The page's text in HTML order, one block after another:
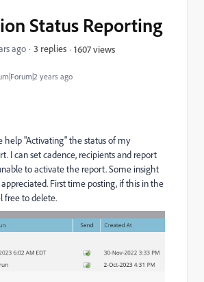
years ago
Status Reporting
ago 3 replies 1607 views
help "Activating" the status of my
I can set cadence, recipients and report
to activate the report. Some insight
First time posting, if this in the
free to delete.